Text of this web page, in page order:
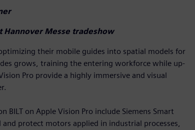
Hannover Messe tradeshow
their mobile guides into spatial models for
grows, training the entering workforce while up-
Pro provide a highly immersive and visual
BILT on Apple Vision Pro include Siemens Smart
protect motors applied in industrial processes,